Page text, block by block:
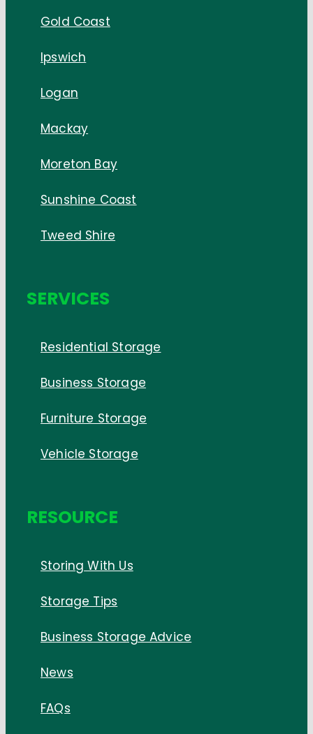
Gold Coast
Ipswich
Logan
Mackay
Moreton Bay
Sunshine Coast
Tweed Shire
SERVICES
Residential Storage
Business Storage
Furniture Storage
Vehicle Storage
RESOURCE
Storing With Us
Storage Tips
Business Storage Advice
News
FAQs